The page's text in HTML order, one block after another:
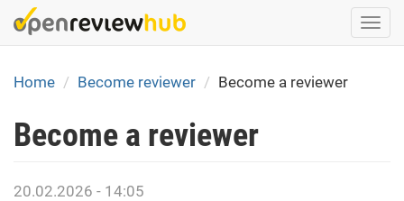
Skip
to
content
Home
Become reviewer Become a reviewer
Become a reviewer
20.02.2026 - 14:05